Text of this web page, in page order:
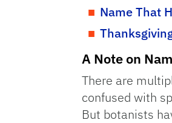
Name That
A Note on
There are
confused with
But botanists